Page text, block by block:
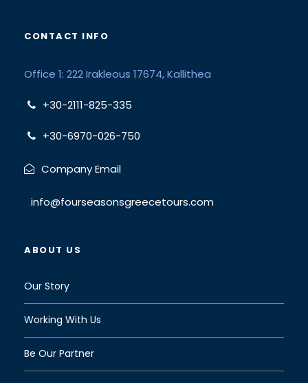
CONTACT INFO
Office 1: 222 Irakleous 17674, Kallithea
+30-2111-825-335
+30-6970-026-750
Company Email
info@fourseasonsgreecetours.com
ABOUT US
Our Story
Working With Us
Be Our Partner